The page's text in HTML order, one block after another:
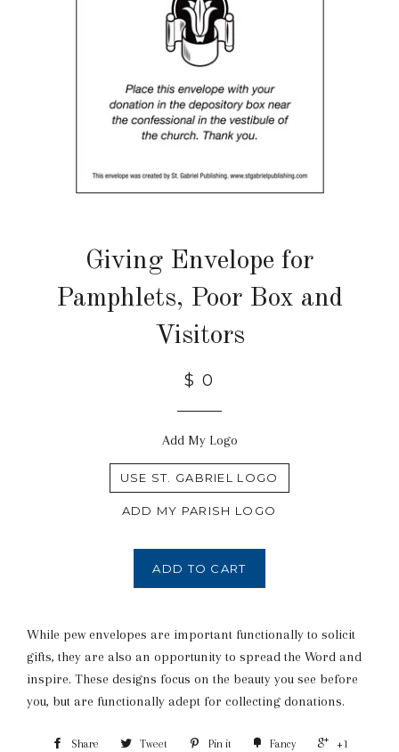
Giving Envelope for
Pamphlets, Poor Box and
Visitors
$ 0
Add My Logo
USE ST. GABRIEL LOGO
ADD MY PARISH LOGO
ADD TO CART
While pew envelopes are important functionally to solicit
gifts, they are also an opportunity to spread the Word and
inspire. These designs focus on the beauty you see before
you, but are functionally adept for collecting donations.
Share Tweet Pin it Fancy +1